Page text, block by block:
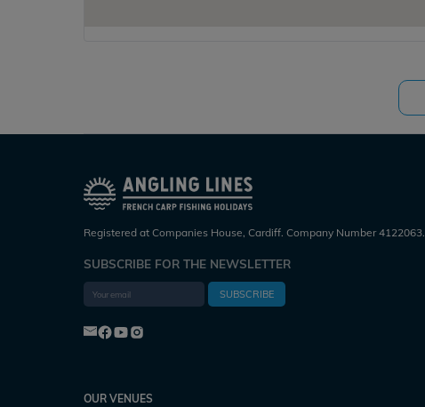
Registered at Companies House, Cardiff. Company Number 4122063.
SUBSCRIBE FOR THE NEWSLETTER
SUBSCRIBE
OUR VENUES